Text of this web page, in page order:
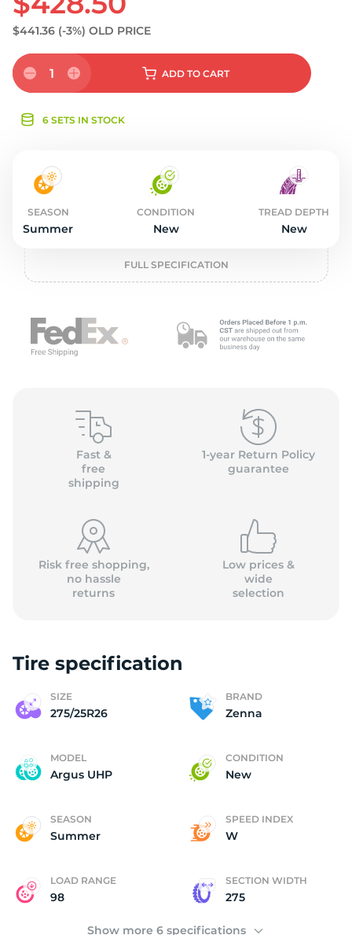
$441.36 (-3%) OLD PRICE
1 ADD TO CART
6 SETS IN STOCK
SEASON
Summer
CONDITION
New
TREAD DEPTH
New
FULL SPECIFICATION
Fast &
free
shipping
1-year Return Policy
guarantee
Risk free shopping,
no hassle
returns
Low prices &
wide
selection
Tire specification
SIZE
275/25R26
BRAND
Zenna
MODEL
Argus UHP
CONDITION
New
SEASON
Summer
SPEED INDEX
W
LOAD RANGE
98
SECTION WIDTH
275
Show more 6 specifications